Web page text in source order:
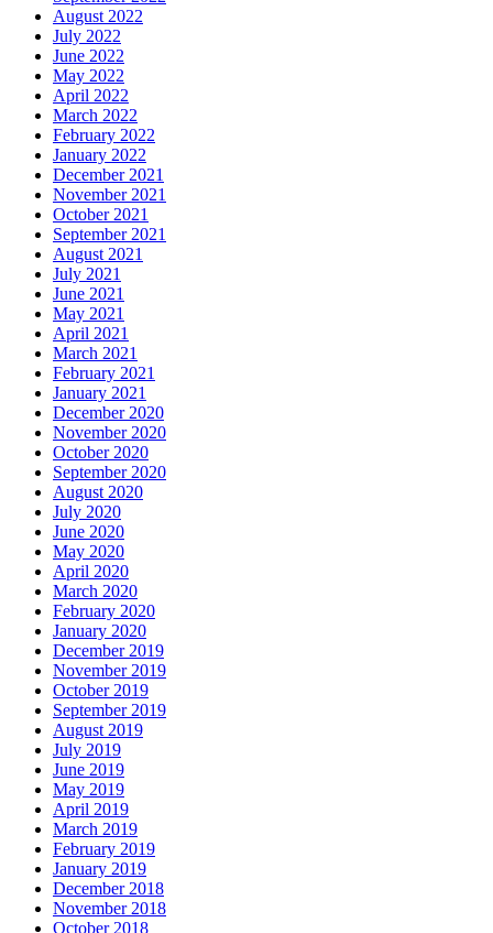
August 2022
July 2022
June 2022
May 2022
April 2022
March 2022
February 2022
January 2022
December 2021
November 2021
October 2021
September 2021
August 2021
July 2021
June 2021
May 2021
April 2021
March 2021
February 2021
January 2021
December 2020
November 2020
October 2020
September 2020
August 2020
July 2020
June 2020
May 2020
April 2020
March 2020
February 2020
January 2020
December 2019
November 2019
October 2019
September 2019
August 2019
July 2019
June 2019
May 2019
April 2019
March 2019
February 2019
January 2019
December 2018
November 2018
October 2018